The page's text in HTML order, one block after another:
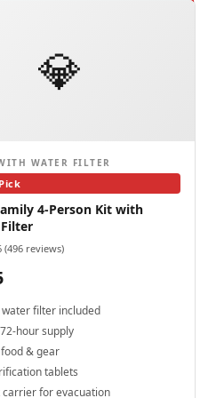
💎
WATER FILTER
4-Person Kit with
(496 reviews)
water filter included
hour supply
& gear
tablets
carrier for evacuation